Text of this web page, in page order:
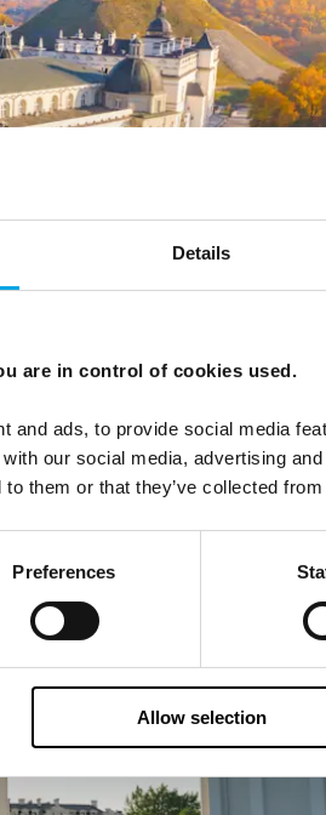
Details
are in control of cookies used.
and ads, to provide social media
our social media, advertising
to them or that they’ve collected
Preferences
Allow selection
Latvia & Lithuania
Baltic States of Estonia, Latvia, and